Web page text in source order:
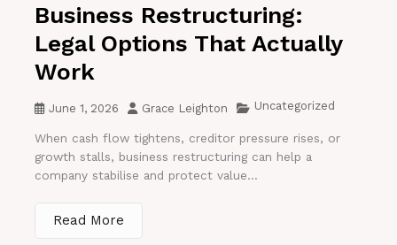
Business Restructuring:
Legal Options That Actually
Work
June 1, 2026 Grace Leighton Uncategorized
When cash flow tightens, creditor pressure rises, or
growth stalls, business restructuring can help a
company stabilise and protect value...
Read More